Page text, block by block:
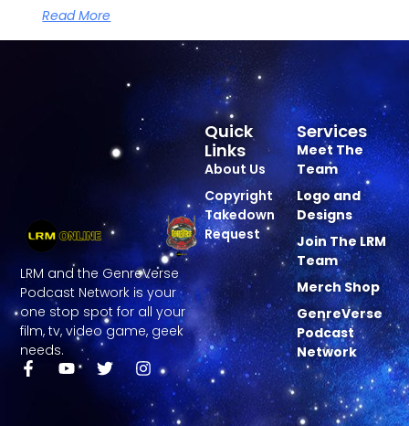
Read More
LRM and the GenreVerse
Podcast Network is your
one stop spot for all your
film, tv, video game, geek
needs.
Services
Meet The
Team
Logo and
Designs
Join The LRM
Team
Merch Shop
GenreVerse
Podcast
Network
Quick
Links
About Us
Copyright
Takedown
Request